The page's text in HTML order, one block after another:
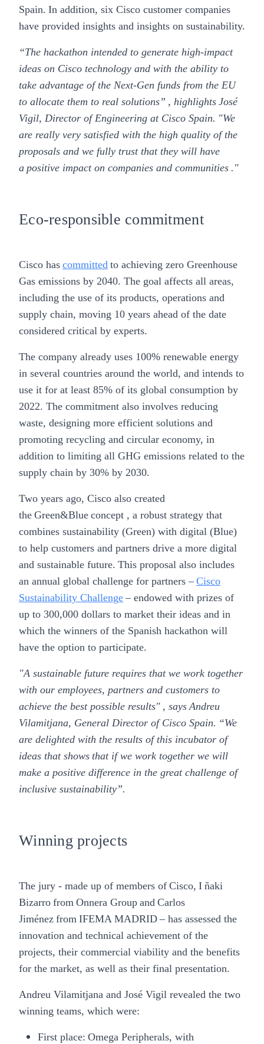
Spain. In addition, six Cisco customer companies
have provided insights and insights on sustainability.
“The hackathon intended to generate high-impact
ideas on Cisco technology and with the ability to
take advantage of the Next-Gen funds from the EU
to allocate them to real solutions” , highlights José
Vigil, Director of Engineering at Cisco Spain. "We
are really very satisfied with the high quality of the
proposals and we fully trust that they will have
a positive impact on companies and communities ."
Eco-responsible commitment
Cisco has committed to achieving zero Greenhouse
Gas emissions by 2040. The goal affects all areas,
including the use of its products, operations and
supply chain, moving 10 years ahead of the date
considered critical by experts.
The company already uses 100% renewable energy
in several countries around the world, and intends to
use it for at least 85% of its global consumption by
2022. The commitment also involves reducing
waste, designing more efficient solutions and
promoting recycling and circular economy, in
addition to limiting all GHG emissions related to the
supply chain by 30% by 2030.
Two years ago, Cisco also created
the Green&Blue concept , a robust strategy that
combines sustainability (Green) with digital (Blue)
to help customers and partners drive a more digital
and sustainable future. This proposal also includes
an annual global challenge for partners – Cisco
Sustainability Challenge – endowed with prizes of
up to 300,000 dollars to market their ideas and in
which the winners of the Spanish hackathon will
have the option to participate.
"A sustainable future requires that we work together
with our employees, partners and customers to
achieve the best possible results" , saysAndreu
Vilamitjana, General Director of Cisco Spain. “We
are delighted with the results of this incubator of
ideas that shows that if we work together we will
make a positive difference in the great challenge of
inclusive sustainability”.
Winning projects
The jury - made up of members of Cisco, I ñaki
Bizarro from Onnera Group and Carlos
Jiménez from IFEMA MADRID – has assessed the
innovation and technical achievement of the
projects, their commercial viability and the benefits
for the market, as well as their final presentation.
Andreu Vilamitjana and José Vigil revealed the two
winning teams, which were:
First place: Omega Peripherals, with